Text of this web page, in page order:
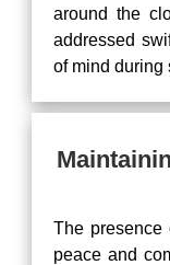
around the
addressed
of mind during
The
peace and